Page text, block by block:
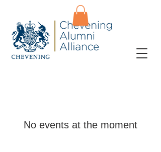
No events at the moment